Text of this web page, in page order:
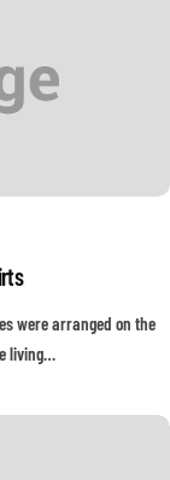
were arranged on the
living…